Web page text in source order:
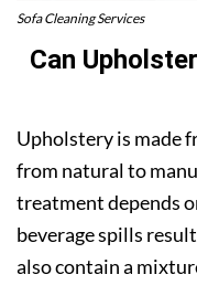
Sofa Cleaning Services
Can
Upholstery is made
from natural to
treatment depends
beverage spills
also contain a